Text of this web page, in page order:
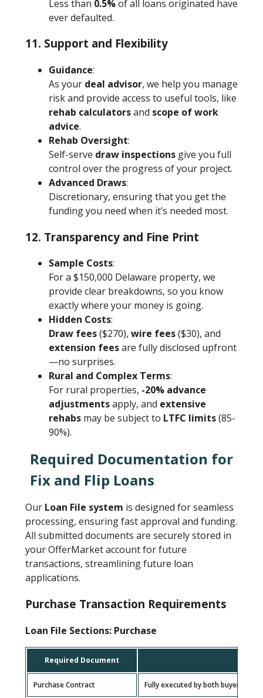
Less than 0.5%of all loans originated have
ever defaulted.
11. Support and Flexibility
Guidance:
As your deal advisor, we help you manage
risk and provide access to useful tools, like
rehab calculatorsand scope of work
advice.
Rehab Oversight:
Self-serve draw inspectionsgive you full
control over the progress of your project.
Advanced Draws:
Discretionary, ensuring that you get the
funding you need when it’s needed most.
12. Transparency and Fine Print
Sample Costs:
For a $150,000 Delaware property, we
provide clear breakdowns, so you know
exactly where your money is going.
Hidden Costs:
Draw fees($270), wire fees($30), and
extension feesare fully disclosed upfront
—no surprises.
Rural and Complex Terms:
For rural properties, -20% advance
adjustmentsapply, and extensive
rehabsmay be subject to LTFC limits(85-
90%).
Required Documentation for
Fix and Flip Loans
Our Loan File system is designed for seamless
processing, ensuring fast approval and funding.
All submitted documents are securely stored in
your OfferMarket account for future
transactions, streamlining future loan
applications.
Purchase Transaction Requirements
Loan File Sections: Purchase
Required Document
Purchase Contract Fully executed by both buyer and